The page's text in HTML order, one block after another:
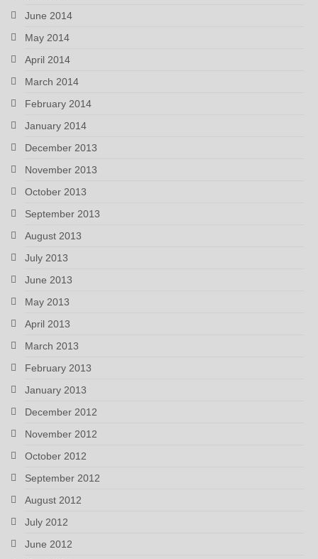
June 2014
May 2014
April 2014
March 2014
February 2014
January 2014
December 2013
November 2013
October 2013
September 2013
August 2013
July 2013
June 2013
May 2013
April 2013
March 2013
February 2013
January 2013
December 2012
November 2012
October 2012
September 2012
August 2012
July 2012
June 2012